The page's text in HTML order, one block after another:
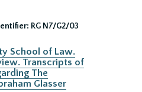
RG N7/G2/03
School of Law.
Transcripts of
The
Glasser